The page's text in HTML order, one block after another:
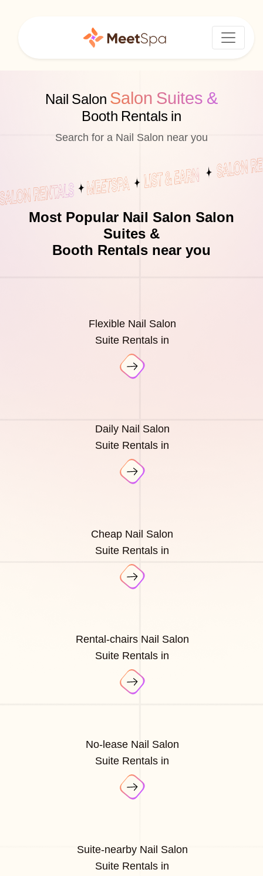
Nail Salon Salon Suites &
Booth Rentals in
Search for a Nail Salon near you
Most Popular Nail Salon Salon
Suites &
Booth Rentals near you
Flexible Nail Salon
Suite Rentals in
Daily Nail Salon
Suite Rentals in
Cheap Nail Salon
Suite Rentals in
Rental-chairs Nail Salon
Suite Rentals in
No-lease Nail Salon
Suite Rentals in
Suite-nearby Nail Salon
Suite Rentals in